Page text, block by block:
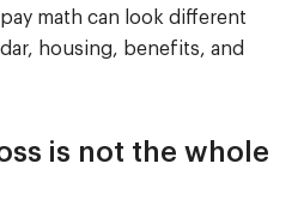
math can look different
housing, benefits, and
is not the whole